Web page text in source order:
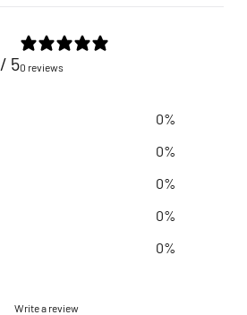
/ 50 reviews
0%
0%
0%
0%
0%
Write a review